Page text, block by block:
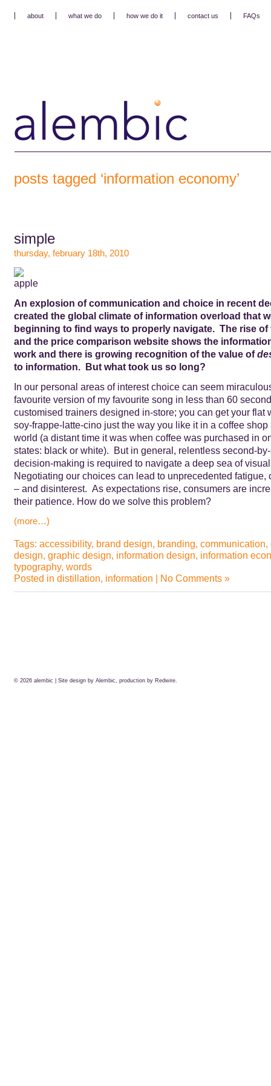
about what we do how we do it contact us FAQs
posts tagged ‘information economy’
simple
thursday, february 18th, 2010
An explosion of communication and choice in recent
created the global climate of information overload that
beginning to find ways to properly navigate. The rise of
and the price comparison website shows the
work and there is growing recognition of the value of
to information. But what took us so long?
In our personal areas of interest choice can seem
favourite version of my favourite song in less than 60
customised trainers designed in-store; you can get your flat
soy-frappe-latte-cino just the way you like it in a coffee
world (a distant time it was when coffee was purchased in
states: black or white). But in general, relentless second-
decision-making is required to navigate a deep sea of
Negotiating our choices can lead to unprecedented fatigue,
– and disinterest. As expectations rise, consumers are
their patience. How do we solve this problem?
(more…)
Tags: accessibility, brand design, branding, communication,
design, graphic design, information design, information
typography, words
Posted in distillation, information | No Comments »
© 2026 alembic | Site design by Alembic, production by Redwire.